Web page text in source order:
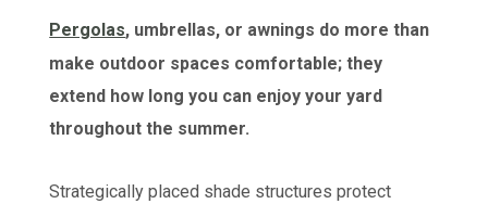
Pergolas, umbrellas, or awnings do more than
make outdoor spaces comfortable; they
extend how long you can enjoy your yard
throughout the summer.
Strategically placed shade structures protect